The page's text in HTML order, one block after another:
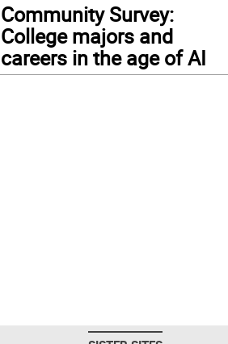
Community Survey:
College majors and
careers in the age of AI